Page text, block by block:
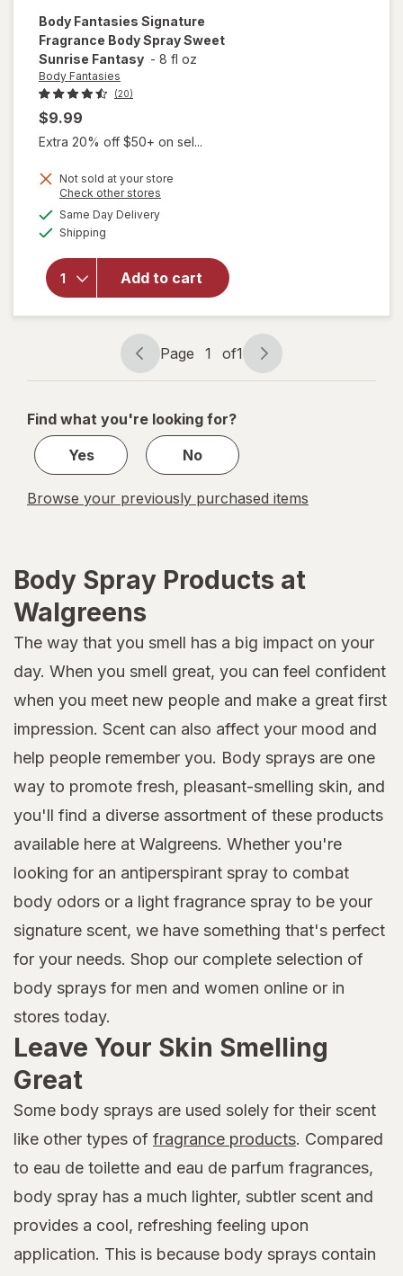
Body Fantasies Signature
Fragrance Body Spray Sweet
Sunrise Fantasy - 8 fl oz
Body Fantasies
(20)
$9.99
Extra 20% off $50+ on sel...
Not sold at your store
Check other stores
Same Day Deliveryavailable
Shipping
Add to cart
will open
forBody
Signature
Fragrance
Body
Spray
Sweet
Sunrise
Fantasy
Page
navigation
Page 1 of1
Page
1
1
Find what you're looking for?
Yes
No
Browse your previously purchased items
Body Spray Products at
Walgreens
The way that you smell has a big impact on your
day. When you smell great, you can feel confident
when you meet new people and make a great first
impression. Scent can also affect your mood and
help people remember you. Body sprays are one
way to promote fresh, pleasant-smelling skin, and
you'll find a diverse assortment of these products
available here at Walgreens. Whether you're
looking for an antiperspirant spray to combat
body odors or a light fragrance spray to be your
signature scent, we have something that's perfect
for your needs. Shop our complete selection of
body sprays for men and women online or in
stores today.
Leave Your Skin Smelling
Great
Some body sprays are used solely for their scent
like other types of fragrance products. Compared
to eau de toilette and eau de parfum fragrances,
body spray has a much lighter, subtler scent and
provides a cool, refreshing feeling upon
application. This is because body sprays contain